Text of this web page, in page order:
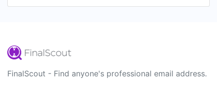
FinalScout - Find anyone's professional email address.